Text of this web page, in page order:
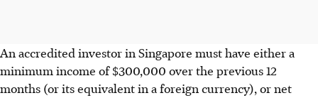
An accredited investor in Singapore must have either a
minimum income of $300,000 over the previous 12
months (or its equivalent in a foreign currency), or net